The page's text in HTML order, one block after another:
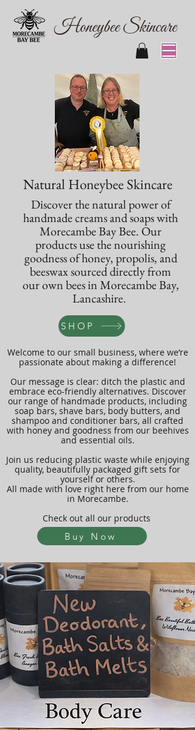
Honeybee Skincare
Natural Honeybee Skincare
Discover the natural power of
handmade creams and soaps with
Morecambe Bay Bee. Our
products use the nourishing
goodness of honey, propolis, and
beeswax sourced directly from
our own bees in Morecambe Bay,
Lancashire.
SHOP
Welcome to our small business, where we’re
passionate about making a difference!
Our message is clear: ditch the plastic and
embrace eco-friendly alternatives. Discover
our range of handmade products, including
soap bars, shave bars, body butters, and
shampoo and conditioner bars, all crafted
with honey and goodness from our beehives
and essential oils.
Join us reducing plastic waste while enjoying
quality, beautifully packaged gift sets for
yourself or others.
All made with love right here from our home
in Morecambe.
Check out all our products
Buy Now